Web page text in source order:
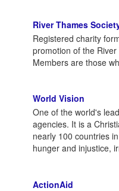
River Thames
Registered charity
promotion of the
Members are those
World Vision
One of the world's
agencies. It is a
nearly 100 countries
hunger and injustice,
ActionAid